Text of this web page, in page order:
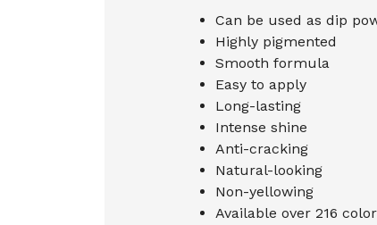
Can be used as dip
Highly pigmented
Smooth formula
Easy to apply
Long-lasting
Intense shine
Anti-cracking
Natural-looking
Non-yellowing
Available over 216